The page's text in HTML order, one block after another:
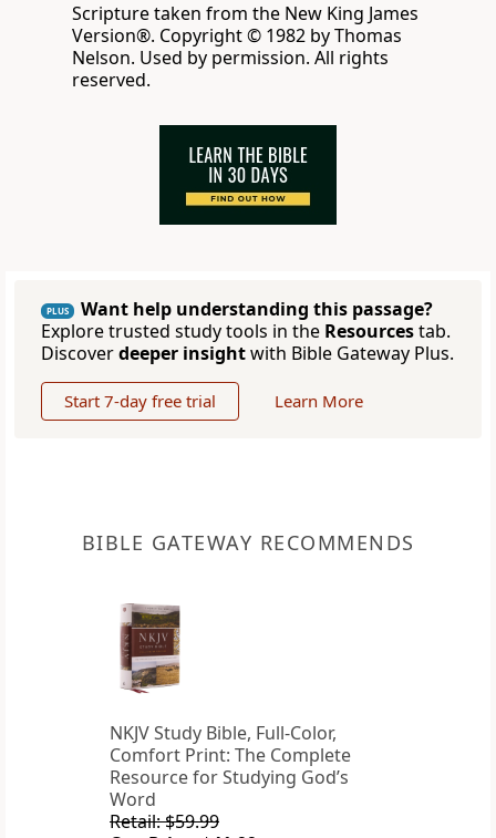
Scripture taken from the New King James
Version®. Copyright © 1982 by Thomas
Nelson. Used by permission. All rights
reserved.
PLUS
Want help understanding this passage?
Explore trusted study tools in the Resourcestab.
Discoverdeeper insightwith Bible Gateway Plus.
Start 7-day free trial Learn More
BIBLE GATEWAY RECOMMENDS
NKJV Study Bible, Full-Color,
Comfort Print: The Complete
Resource for Studying God’s
Word
Retail: $59.99